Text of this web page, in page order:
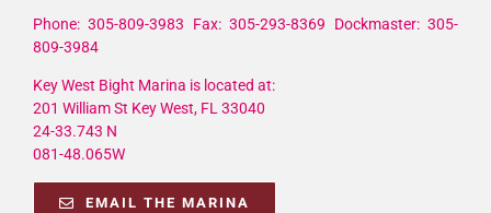
Phone: 305-809-3983 Fax: 305-293-8369 Dockmaster: 305-
809-3984
Key West Bight Marina is located at:
201 William St Key West, FL 33040
24-33.743 N
081-48.065W
EMAIL THE MARINA